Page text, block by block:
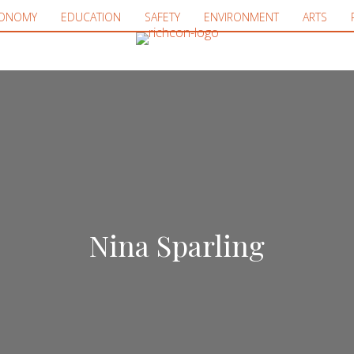
EDUCATION SAFETY ENVIRONMENT ARTS
Nina Sparling